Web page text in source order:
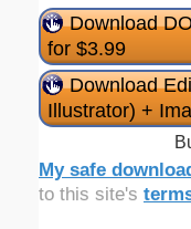
Download
for $3.99
Download
Illustrator) +
My safe
to this site's